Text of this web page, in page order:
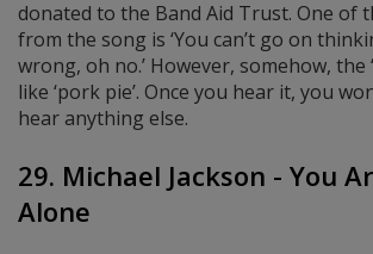
donated to the Band Aid Trust. One of
from the song is ‘You can’t go on
wrong, oh no.’ However, somehow, the
like ‘pork pie’. Once you hear it, you
hear anything else.
29. Michael Jackson - You
Alone